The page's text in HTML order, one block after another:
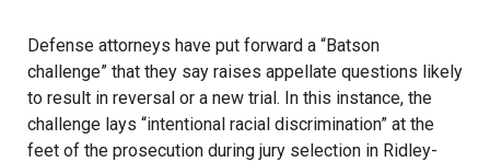
Defense attorneys have put forward a “Batson
challenge” that they say raises appellate questions likely
to result in reversal or a new trial. In this instance, the
challenge lays “intentional racial discrimination” at the
feet of the prosecution during jury selection in Ridley-